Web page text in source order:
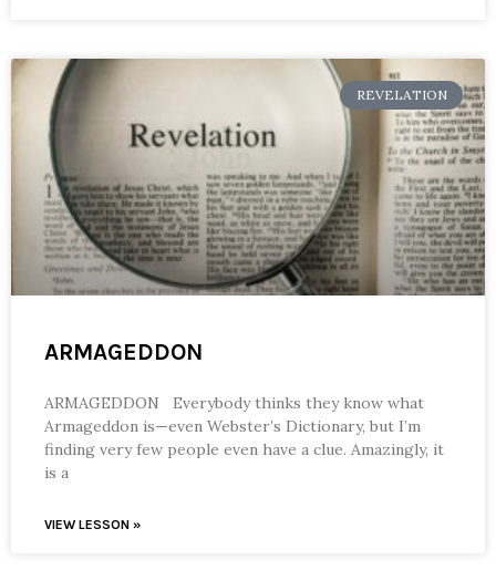
REVELATION
ARMAGEDDON
ARMAGEDDON Everybody thinks they know what
Armageddon is—even Webster’s Dictionary, but I’m
finding very few people even have a clue. Amazingly, it
is a
VIEW LESSON »